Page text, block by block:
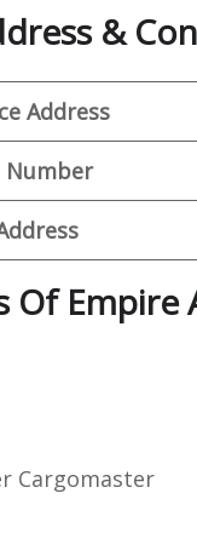
&
Address
Number
Of Empire
Cargomaster